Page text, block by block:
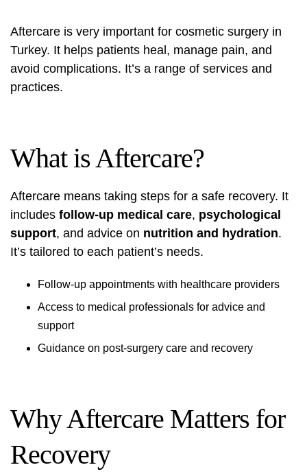
Aftercare is very important for cosmetic surgery in
Turkey. It helps patients heal, manage pain, and
avoid complications. It’s a range of services and
practices.
What is Aftercare?
Aftercare means taking steps for a safe recovery. It
includes follow-up medical care, psychological
support, and advice on nutrition and hydration.
It’s tailored to each patient’s needs.
Follow-up appointments with healthcare providers
Access to medical professionals for advice and
support
Guidance on post-surgery care and recovery
Why Aftercare Matters for
Recovery